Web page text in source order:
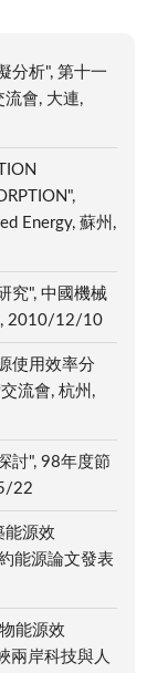
分析", 第十一
會, 大連,
Energy, 蘇州,
究", 中國機械
, 2010/12/10
使用效率分
流會, 杭州,
討", 98年度節
22
能源效
能源論文發表
能源效
兩岸科技與人